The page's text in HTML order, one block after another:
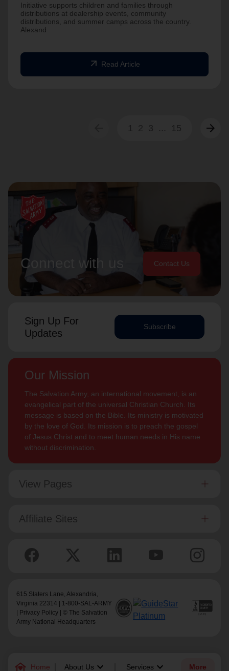
family_home Home About Us keyboard_arrow_down Services keyboard_arrow_down More
Initiative supports children and families through
distributions at dealership events, community
distributions, and summer camps across the country.
Alexand
arrow_outward Read Article
1 2 3 ... 15 arrow_forward
Connect with us Contact Us
Sign Up For
Updates
Subscribe
Our Mission
The Salvation Army, an international movement, is an
evangelical part of the universal Christian Church. Its
message is based on the Bible. Its ministry is motivated
by the love of God. Its mission is to preach the gospel
of Jesus Christ and to meet human needs in His name
without discrimination.
View Pages
Affiliate Sites
615 Slaters Lane, Alexandria,
Virginia 22314 | 1-800-SAL-ARMY
| Privacy Policy | © The Salvation
Army National Headquarters